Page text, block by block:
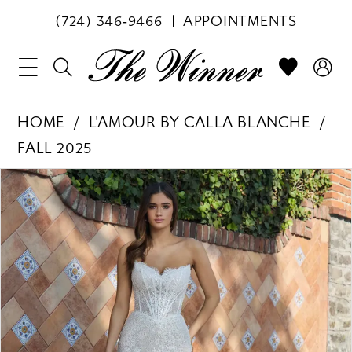
(724) 346‑9466 APPOINTMENTS
HOME
L'AMOUR BY CALLA BLANCHE
FALL 2025
Products
Views
Carousel
Skip
to
end
PAUSE AUTOPLAY
PREVIOUS SLIDE
NEXT SLIDE
0
2
3
4
5